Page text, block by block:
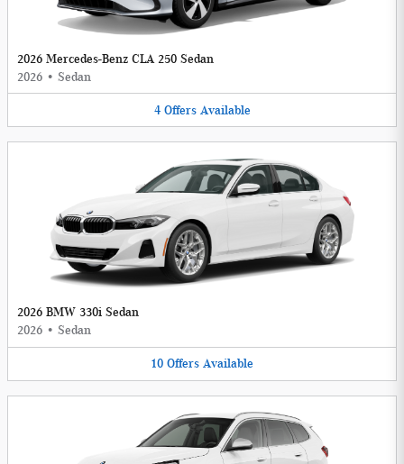
2026 Mercedes-Benz CLA 250 Sedan
2026 • Sedan
4 Offers Available
2026 BMW 330i Sedan
2026 • Sedan
10 Offers Available